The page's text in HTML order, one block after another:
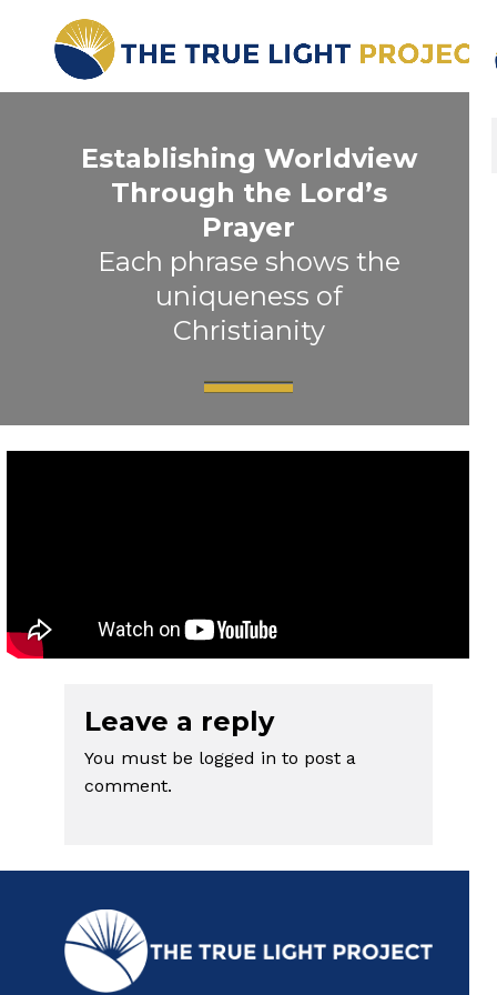
Establishing Worldview
Through the Lord’s
Prayer
Each phrase shows the
uniqueness of
Christianity
Leave a reply
You must be logged in to post a
comment.